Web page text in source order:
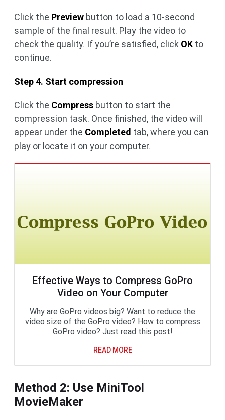
Click the Preview button to load a 10-second
sample of the final result. Play the video to
check the quality. If you’re satisfied, click OK to
continue.
Step 4. Start compression
Click the Compress button to start the
compression task. Once finished, the video will
appear under the Completed tab, where you can
play or locate it on your computer.
Effective Ways to Compress GoPro
Video on Your Computer
Why are GoPro videos big? Want to reduce the
video size of the GoPro video? How to compress
GoPro video? Just read this post!
READ MORE
Method 2: Use MiniTool
MovieMaker